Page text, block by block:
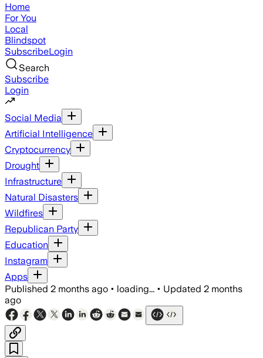
Home
For You
Local
Blindspot
SubscribeLogin
Search
Subscribe
Login
Social Media
Artificial Intelligence
Cryptocurrency
Drought
Infrastructure
Natural Disasters
Wildfires
Republican Party
Education
Instagram
Apps
Published 2 months ago • loading... • Updated 2 months
ago